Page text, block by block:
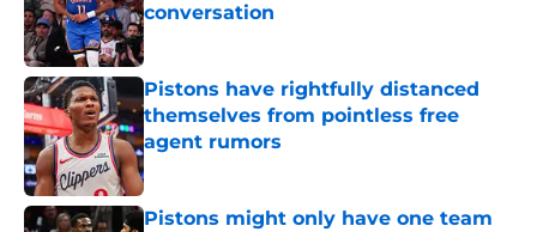
conversation
Published by on Invalid Date
Pistons have rightfully distanced
themselves from pointless free
agent rumors
Published by on Invalid Date
Pistons might only have one team